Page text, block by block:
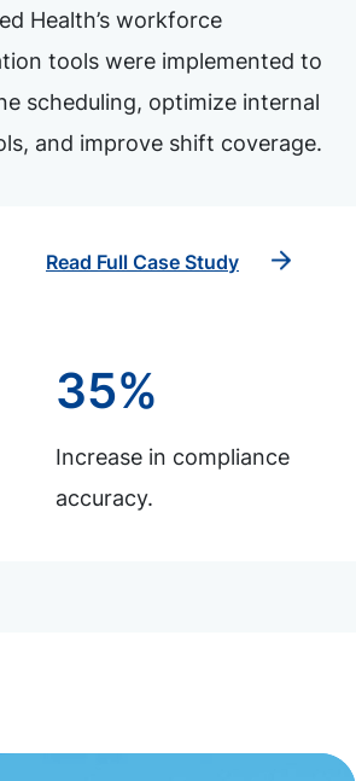
Health’s workforce
tools were implemented to
scheduling, optimize internal
and improve shift coverage.
Read Full Case Study
35%
Increase in compliance
accuracy.